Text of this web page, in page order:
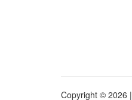
Copyright © 2026 |